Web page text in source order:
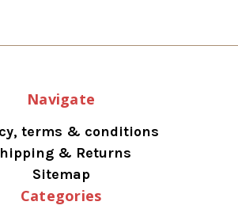
Navigate
terms & conditions
& Returns
Sitemap
Categories